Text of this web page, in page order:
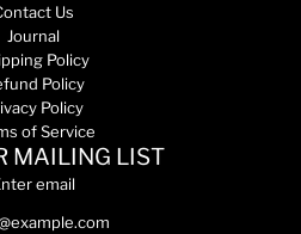
Us
Journal
Policy
Policy
Policy
of Service
MAILING LIST
email